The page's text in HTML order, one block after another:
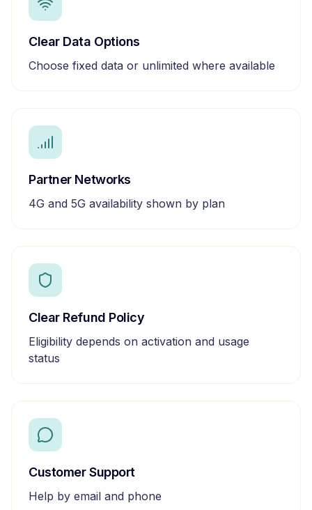
Clear Data Options
Choose fixed data or unlimited where available
Partner Networks
4G and 5G availability shown by plan
Clear Refund Policy
Eligibility depends on activation and usage
status
Customer Support
Help by email and phone